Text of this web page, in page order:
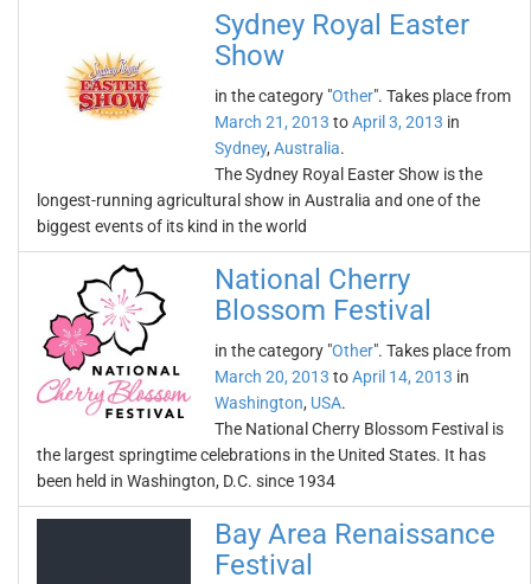
Sydney Royal Easter
Show
in the category "Other". Takes place from
March 21, 2013 toApril 3, 2013 in
Sydney, Australia.
The Sydney Royal Easter Show is the
longest-running agricultural show in Australia and one of the
biggest events of its kind in the world
National Cherry
Blossom Festival
in the category "Other". Takes place from
March 20, 2013 toApril 14, 2013 in
Washington, USA.
The National Cherry Blossom Festival is
the largest springtime celebrations in the United States. It has
been held in Washington, D.C. since 1934
Bay Area Renaissance
Festival